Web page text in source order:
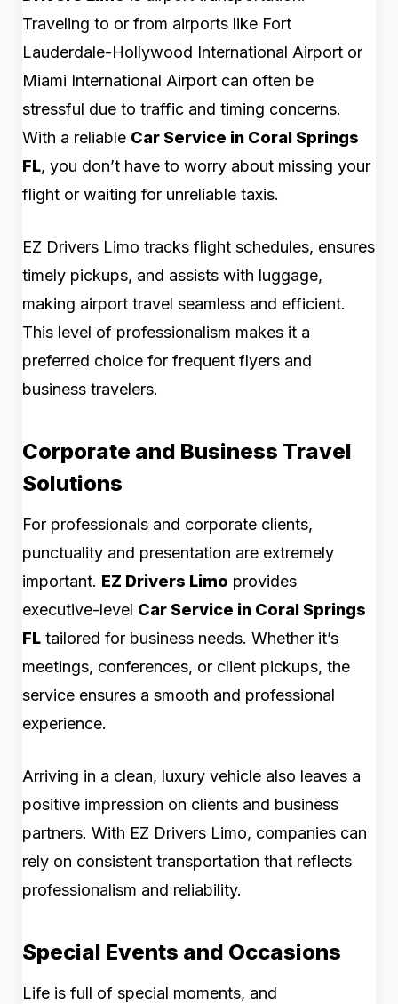
Traveling to or from airports like Fort
Lauderdale-Hollywood International Airport or
Miami International Airport can often be
stressful due to traffic and timing concerns.
With a reliable Car Service in Coral Springs
FL, you don’t have to worry about missing your
flight or waiting for unreliable taxis.
EZ Drivers Limo tracks flight schedules, ensures
timely pickups, and assists with luggage,
making airport travel seamless and efficient.
This level of professionalism makes it a
preferred choice for frequent flyers and
business travelers.
Corporate and Business Travel
Solutions
For professionals and corporate clients,
punctuality and presentation are extremely
important. EZ Drivers Limo provides
executive-level Car Service in Coral Springs
FL tailored for business needs. Whether it’s
meetings, conferences, or client pickups, the
service ensures a smooth and professional
experience.
Arriving in a clean, luxury vehicle also leaves a
positive impression on clients and business
partners. With EZ Drivers Limo, companies can
rely on consistent transportation that reflects
professionalism and reliability.
Special Events and Occasions
Life is full of special moments, and